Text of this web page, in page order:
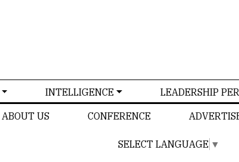
INTELLIGENCE LEADERSHIP
ABOUT US CONFERENCE
SELECT LANGUAGE ▼